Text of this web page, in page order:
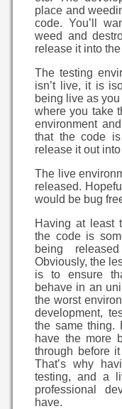
place and
code. You’ll
weed and
release it into
The testing
isn’t live, it is
being live as
where you take
environment
that the code
release it out
The live
released.
would be bug
Having at least
the code is
being
Obviously, the
is to ensure
behave in an
the worst
development,
the same thing.
have the more
through before
That’s why
testing, and a
professional
have.